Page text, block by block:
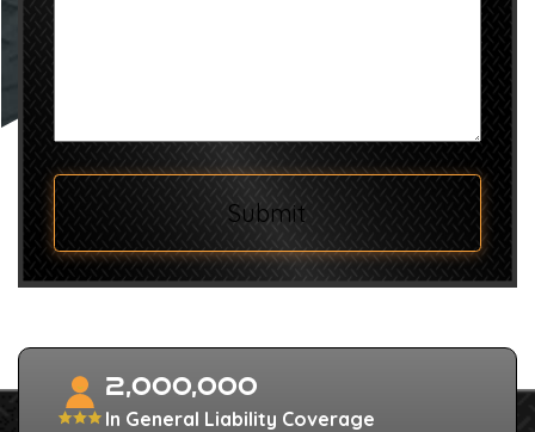
Submit
2,000,000
In General Liability Coverage